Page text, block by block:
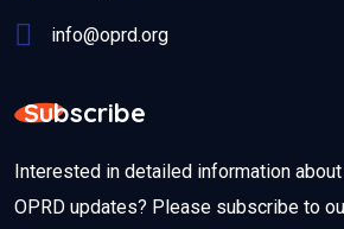
info@oprd.org
Subscribe
Interested in detailed information
OPRD updates? Please subscribe to